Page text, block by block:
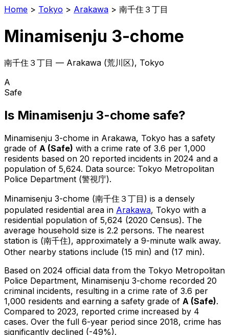
Home > Tokyo > Arakawa > 南千住３丁目
Minamisenju 3-chome
南千住３丁目 — Arakawa (荒川区), Tokyo
A
Safe
Is Minamisenju 3-chome safe?
Minamisenju 3-chome in Arakawa, Tokyo has a safety
grade of A (Safe) with a crime rate of 3.6 per 1,000
residents based on 20 reported incidents in 2024 and a
population of 5,624. Data source: Tokyo Metropolitan
Police Department (警視庁).
Minamisenju 3-chome (南千住３丁目 ) is a densely
populated residential area in Arakawa, Tokyo with a
residential population of 5,624 (2020 Census). The
average household size is 2.2 persons. The nearest
station is (南千住), approximately a 9-minute walk away.
Other nearby stations include (15 min) and (17 min).
Based on 2024 official data from the Tokyo Metropolitan
Police Department, Minamisenju 3-chome recorded 20
criminal incidents, resulting in a crime rate of 3.6 per
1,000 residents and earning a safety grade of A (Safe).
Compared to 2023, reported crime increased by 4
cases. Over the full 6-year period since 2018, crime has
significantly declined (-49%).